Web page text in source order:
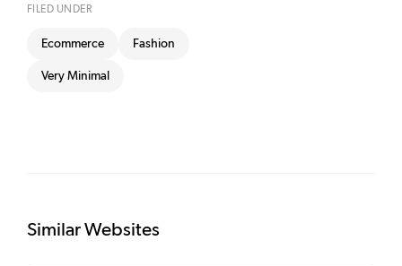
FILED UNDER
Ecommerce Fashion
Very Minimal
Similar Websites